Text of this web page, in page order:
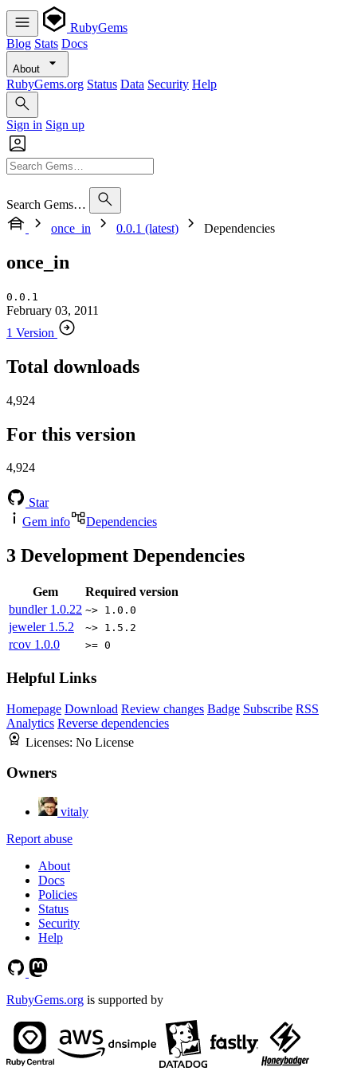
RubyGems
Blog Stats Docs
About
RubyGems.org Status Data Security Help
Sign in Sign up
Search Gems…
once_in
0.0.1 (latest) Dependencies
once_in
0.0.1
February 03, 2011
1 Version
Total downloads
4,924
For this version
4,924
Star
Gem info
Dependencies
3 Development Dependencies
Gem
Required version
bundler 1.0.22 ~> 1.0.0
jeweler 1.5.2 ~> 1.5.2
rcov 1.0.0 >= 0
Helpful Links
Homepage Download Review changes Badge Subscribe RSS
Analytics Reverse dependencies
Licenses: No License
Owners
vitaly
Report abuse
About
Docs
Policies
Status
Security
Help
RubyGems.org is supported by